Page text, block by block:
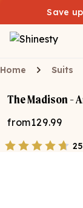
Save
Home Suits
The Madison -
from129.99